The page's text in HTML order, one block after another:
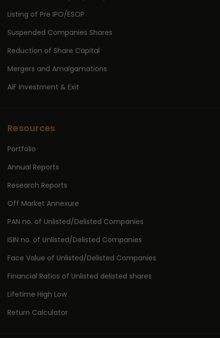
Listing of Pre IPO/ESOP
Suspended Companies Shares
Reduction of Share Capital
Mergers and Amalgamations
AIF Investment & Exit
Resources
Portfolio
Annual Reports
Research Reports
Off Market Annexure
PAN no. of Unlisted/Delisted Companies
ISIN no. of Unlisted/Delisted Companies
Face Value of Unlisted/Delisted Companies
Financial Ratios of Unlisted delisted shares
Lifetime High Low
Return Calculator